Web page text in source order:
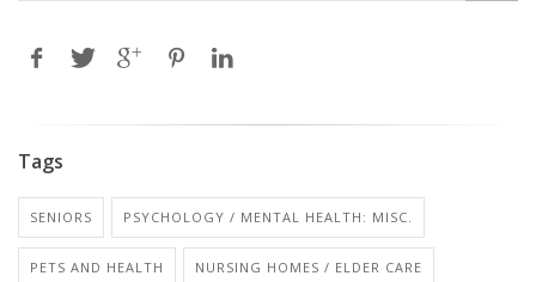
Tags
SENIORS PSYCHOLOGY / MENTAL HEALTH: MISC.
PETS AND HEALTH NURSING HOMES / ELDER CARE